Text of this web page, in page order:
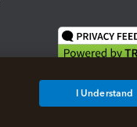
I Understand